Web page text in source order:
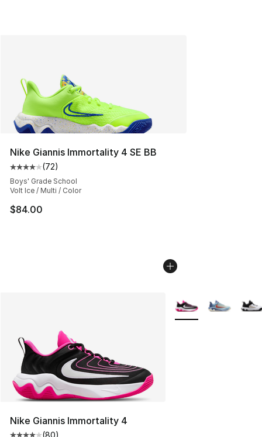
Nike Giannis Immortality 4 SE BB
Average customer rating - [4 out of 5 stars], 72
(72)
Boys' Grade School
Volt Ice / Multi / Color
$84.00
Nike Giannis Immortality 4
(80)
More Colors